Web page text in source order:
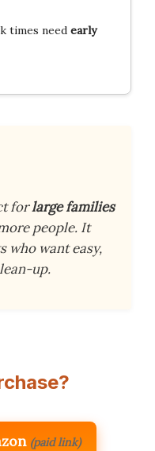
times need early
forlarge families
people. It
who want easy,
up.
(paid link)